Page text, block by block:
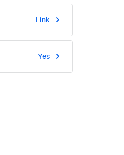
Link
Yes